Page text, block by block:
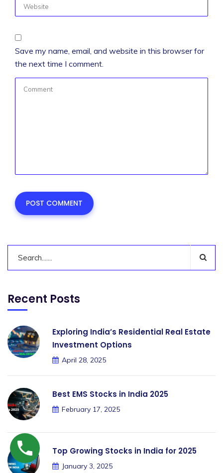
Save my name, email, and website in this browser for
the next time I comment.
Recent Posts
Exploring India’s Residential Real Estate
Investment Options
April 28, 2025
Best EMS Stocks in India 2025
February 17, 2025
Top Growing Stocks in India for 2025
January 3, 2025